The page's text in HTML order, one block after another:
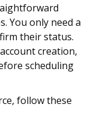
You only need a
their status.
creation,
scheduling
follow these